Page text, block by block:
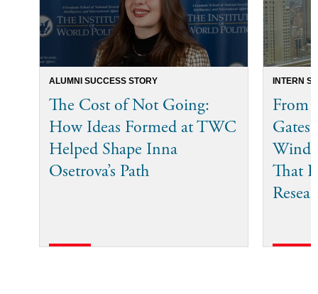
ALUMNI SUCCESS STORY
The Cost of Not Going:
How Ideas Formed at TWC
Helped Shape Inna
Osetrova’s Path
INTERN
From
That